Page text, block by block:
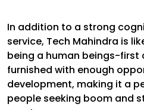
In addition to a strong
service, Tech Mahindra is
being a human beings-first
furnished with enough
development, making it a
people seeking boom and